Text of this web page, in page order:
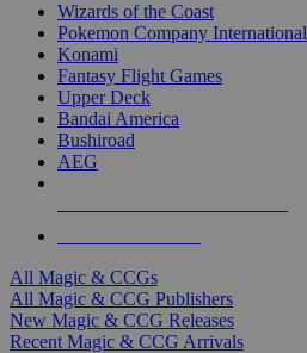
Wizards of the Coast
Pokemon Company International
Konami
Fantasy Flight Games
Upper Deck
Bandai America
Bushiroad
AEG
All Magic & CCGs
All Magic & CCG Publishers
New Magic & CCG Releases
Recent Magic & CCG Arrivals